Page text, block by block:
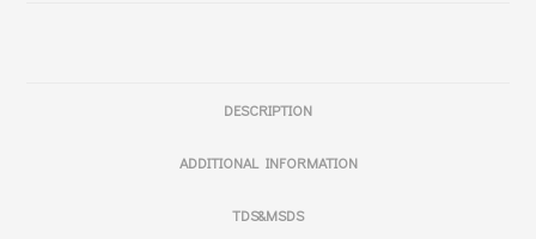
DESCRIPTION
ADDITIONAL INFORMATION
TDS&MSDS